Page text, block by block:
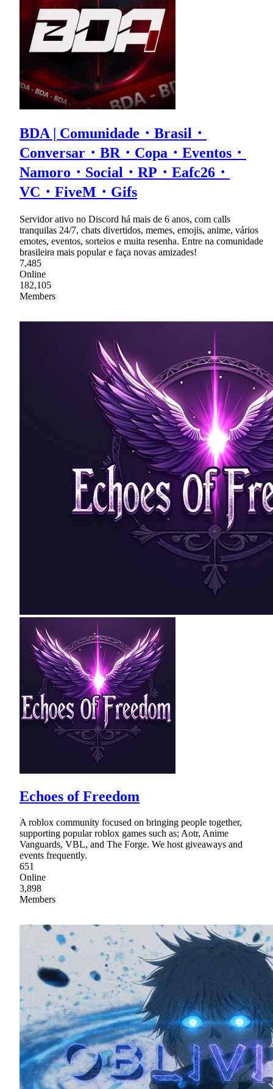
BDA | Comunidade・Brasil・
Conversar・BR・Copa・Eventos・
Namoro・Social・RP・Eafc26・
VC・FiveM・Gifs
Servidor ativo no Discord há mais de 6 anos, com calls
tranquilas 24/7, chats divertidos, memes, emojis, anime, vários
emotes, eventos, sorteios e muita resenha. Entre na comunidade
brasileira mais popular e faça novas amizades!
7,485
Online
182,105
Members
Echoes of Freedom
A roblox community focused on bringing people together,
supporting popular roblox games such as; Aotr, Anime
Vanguards, VBL, and The Forge. We host giveaways and
events frequently.
651
Online
3,898
Members